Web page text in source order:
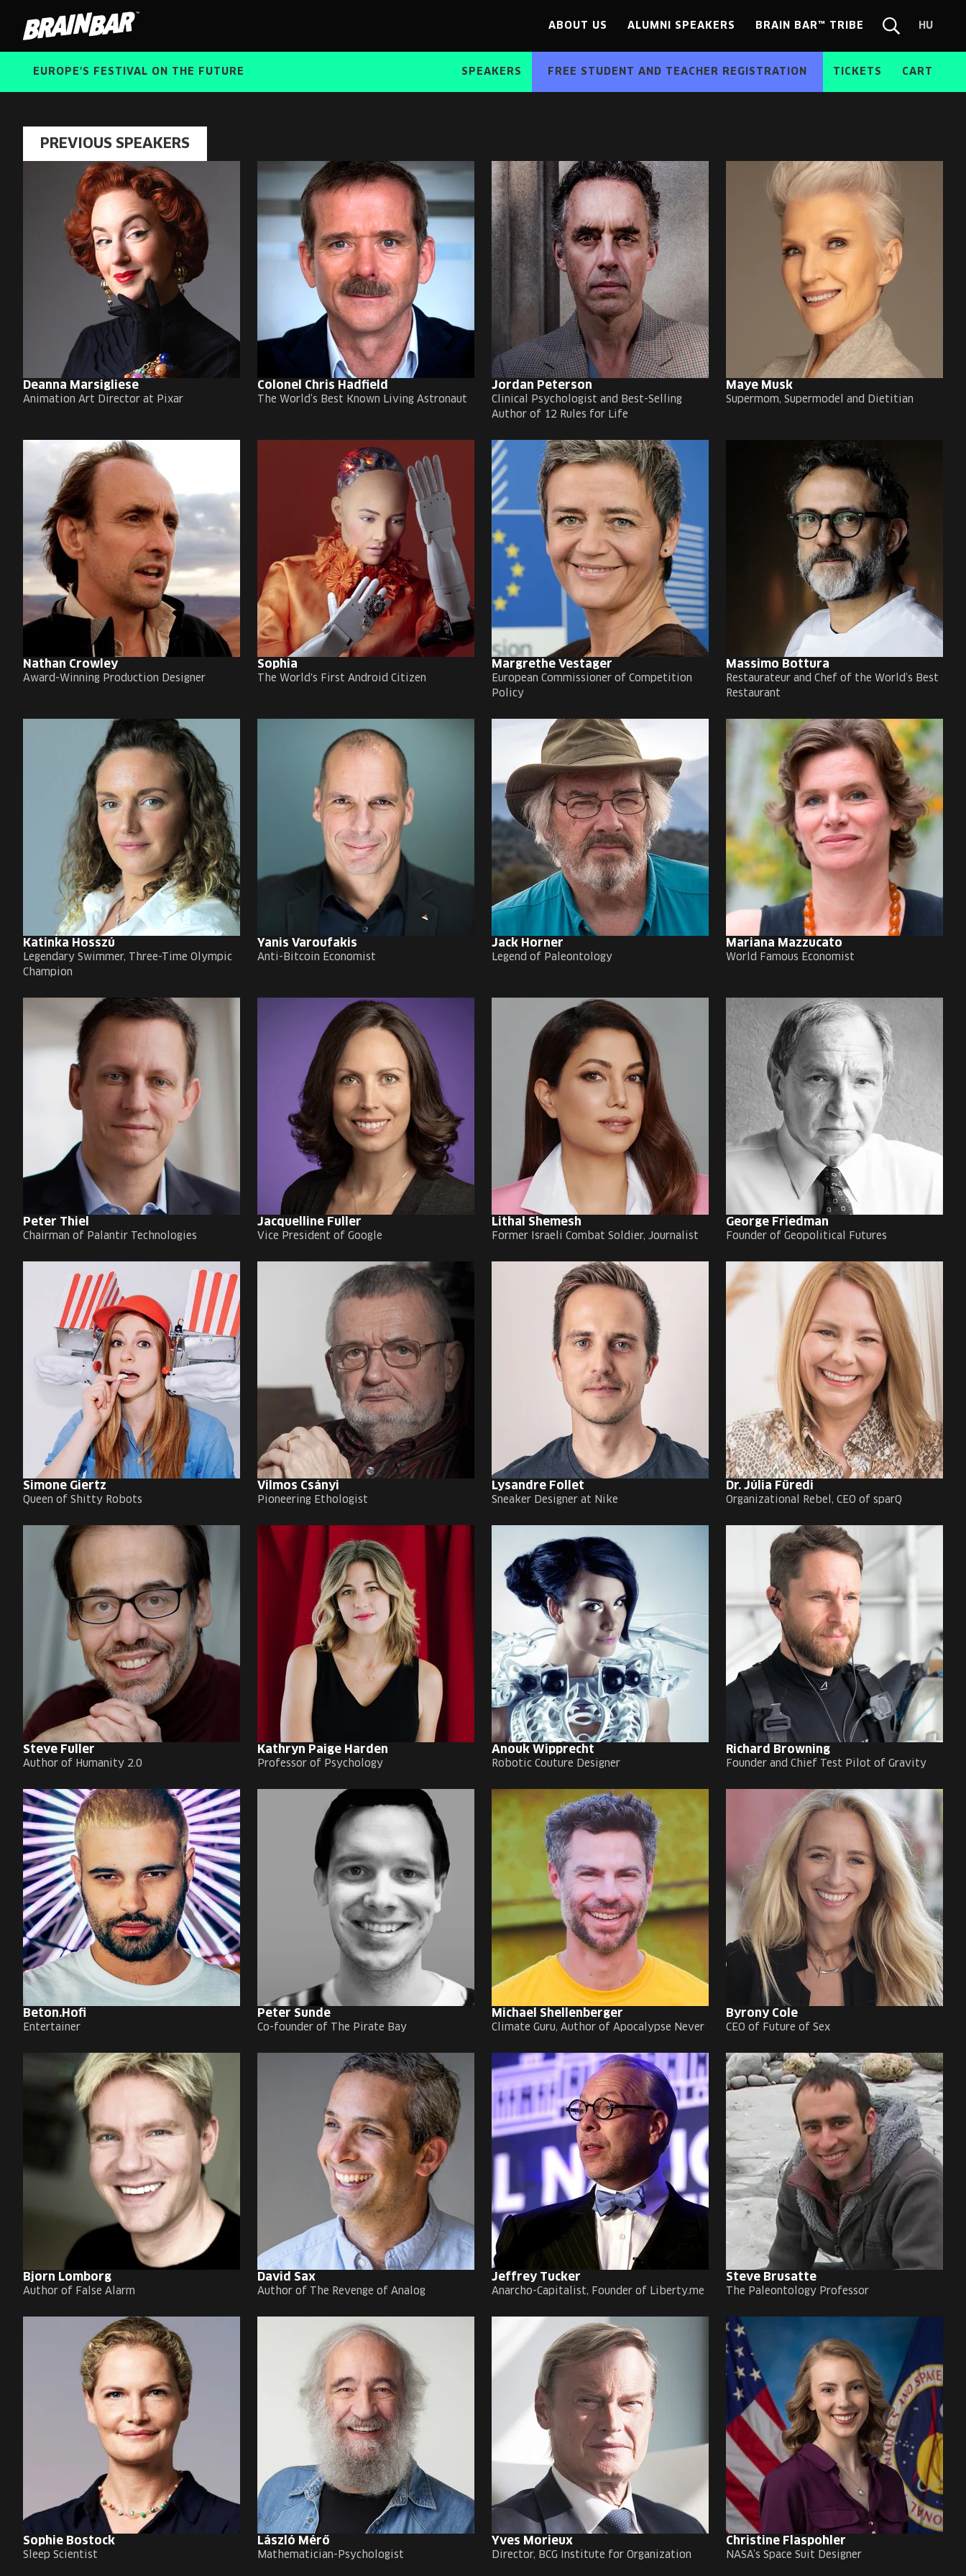
Bar
ABOUT US ALUMNI SPEAKERS BRAIN BAR™ TRIBE HU
HU
EUROPE'S FESTIVAL ON THE FUTURE SPEAKERS FREE STUDENT AND TEACHER REGISTRATION TICKETS CART
PREVIOUS SPEAKERS
Deanna Marsigliese
Animation Art Director at Pixar
Colonel Chris Hadfield
The World’s Best Known Living Astronaut
Jordan Peterson
Clinical Psychologist and Best-Selling
Author of 12 Rules for Life
Maye Musk
Supermom, Supermodel and Dietitian
Nathan Crowley
Award-Winning Production Designer
Sophia
The World's First Android Citizen
Margrethe Vestager
European Commissioner of Competition
Policy
Massimo Bottura
Restaurateur and Chef of the World’s Best
Restaurant
Katinka Hosszú
Legendary Swimmer, Three-Time Olympic
Champion
Yanis Varoufakis
Anti-Bitcoin Economist
Jack Horner
Legend of Paleontology
Mariana Mazzucato
World Famous Economist
Peter Thiel
Chairman of Palantir Technologies
Jacquelline Fuller
Vice President of Google
Lithal Shemesh
Former Israeli Combat Soldier, Journalist
George Friedman
Founder of Geopolitical Futures
Simone Giertz
Queen of Shitty Robots
Vilmos Csányi
Pioneering Ethologist
Lysandre Follet
Sneaker Designer at Nike
Dr. Júlia Füredi
Organizational Rebel, CEO of sparQ
Steve Fuller
Author of Humanity 2.0
Kathryn Paige Harden
Professor of Psychology
Anouk Wipprecht
Robotic Couture Designer
Richard Browning
Founder and Chief Test Pilot of Gravity
Beton.Hofi
Entertainer
Peter Sunde
Co-founder of The Pirate Bay
Michael Shellenberger
Climate Guru, Author of Apocalypse Never
Byrony Cole
CEO of Future of Sex
Bjorn Lomborg
Author of False Alarm
David Sax
Author of The Revenge of Analog
Jeffrey Tucker
Anarcho-Capitalist, Founder of Liberty.me
Steve Brusatte
The Paleontology Professor
Sophie Bostock
Sleep Scientist
László Mérő
Mathematician-Psychologist
Yves Morieux
Director, BCG Institute for Organization
Christine Flaspohler
NASA’s Space Suit Designer